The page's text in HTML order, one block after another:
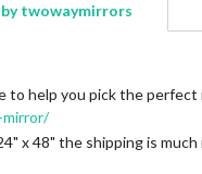
twowaymirrors
to help you pick the perfect
x 48" the shipping is